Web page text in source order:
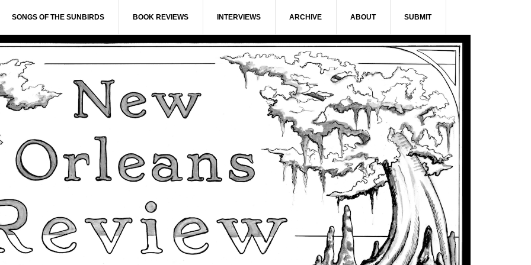
SONGS OF THE SUNBIRDS BOOK REVIEWS INTERVIEWS ARCHIVE ABOUT SUBMIT